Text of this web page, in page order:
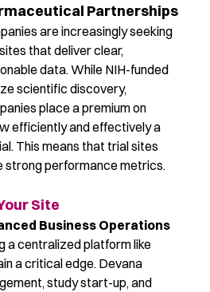
Partnerships
are increasingly seeking
that deliverclear,
data.While NIH-funded
scientific discovery,
place a premium on
efficiently and effectively a
This means that trialsites
strong performancemetrics.
Site
Business Operations
a centralized platform like
in a critical edge. Devana
study start-up, and